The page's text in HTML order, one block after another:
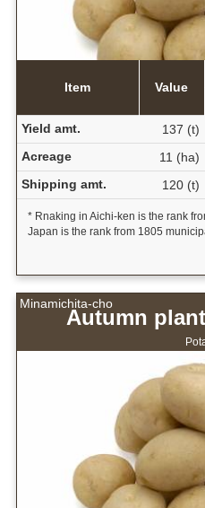
Item Value
Yield amt.
137 (t)
Acreage
11 (ha)
Shipping amt.
120 (t)
* Rnaking in Aichi-ken is the rank
Japan is the rank from 1805
Minamichita-cho
Autumn